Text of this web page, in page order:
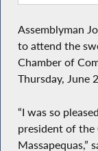
Assemblyman
to attend the
Chamber of
Thursday, June
“I was so
president of the
Massapequas,”